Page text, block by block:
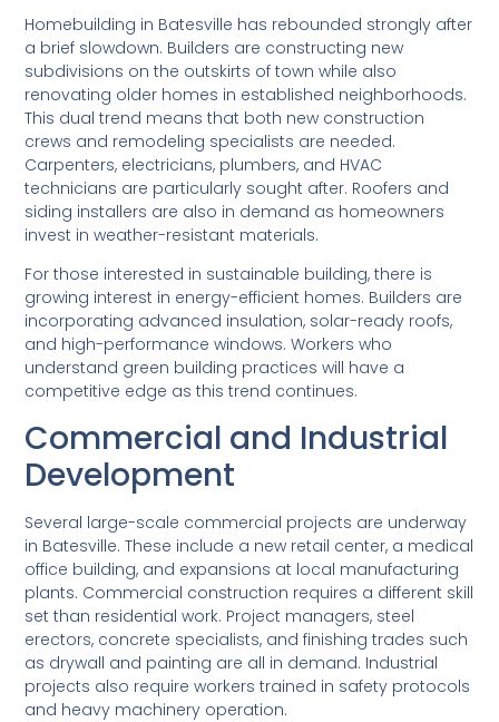
Homebuilding in Batesville has rebounded strongly after
a brief slowdown. Builders are constructing new
subdivisions on the outskirts of town while also
renovating older homes in established neighborhoods.
This dual trend means that both new construction
crews and remodeling specialists are needed.
Carpenters, electricians, plumbers, and HVAC
technicians are particularly sought after. Roofers and
siding installers are also in demand as homeowners
invest in weather-resistant materials.
For those interested in sustainable building, there is
growing interest in energy-efficient homes. Builders are
incorporating advanced insulation, solar-ready roofs,
and high-performance windows. Workers who
understand green building practices will have a
competitive edge as this trend continues.
Commercial and Industrial
Development
Several large-scale commercial projects are underway
in Batesville. These include a new retail center, a medical
office building, and expansions at local manufacturing
plants. Commercial construction requires a different skill
set than residential work. Project managers, steel
erectors, concrete specialists, and finishing trades such
as drywall and painting are all in demand. Industrial
projects also require workers trained in safety protocols
and heavy machinery operation.